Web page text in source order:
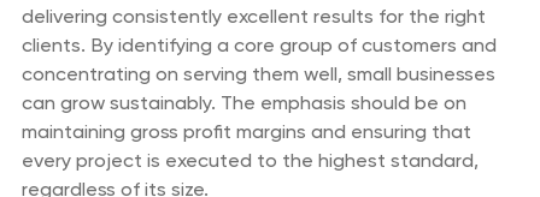
delivering consistently excellent results for the right
clients. By identifying a core group of customers and
concentrating on serving them well, small businesses
can grow sustainably. The emphasis should be on
maintaining gross profit margins and ensuring that
every project is executed to the highest standard,
regardless of its size.